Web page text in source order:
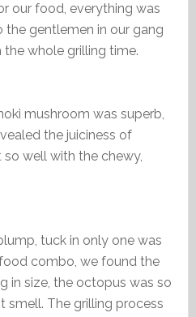
our food, everything was
the gentlemen in our gang
whole grilling time.
mushroom was superb,
the juiciness of
well with the chewy,
tuck in only one was
combo, we found the
in size, the octopus was so
smell. The grilling process